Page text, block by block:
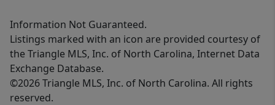
Information Not Guaranteed.
Listings marked with an icon are provided courtesy of
the Triangle MLS, Inc. of North Carolina, Internet Data
Exchange Database.
©2026 Triangle MLS, Inc. of North Carolina. All rights
reserved.